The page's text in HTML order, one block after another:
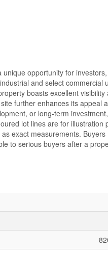
opportunity for
and select
boasts excellent
further enhances its
or long-term
lot lines are for
exact measurements.
to serious buyers after a